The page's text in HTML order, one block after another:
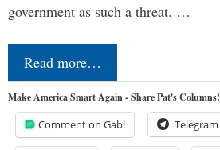
government as such a threat. …
Read more…
Make America Smart Again - Share Pat's Columns!
Comment on Gab! Telegram